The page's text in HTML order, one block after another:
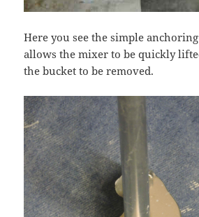
Here you see the simple
allows the mixer to be quickly
the bucket to be removed.